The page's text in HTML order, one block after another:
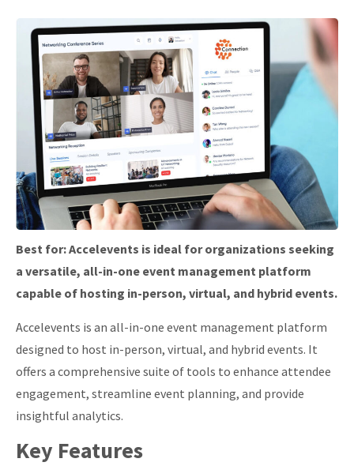
Best for:Accelevents is ideal for organizations seeking
a versatile, all-in-one event management platform
capable of hosting in-person, virtual, and hybrid events.
Accelevents is an all-in-one event management platform
designed to host in-person, virtual, and hybrid events. It
offers a comprehensive suite of tools to enhance attendee
engagement, streamline event planning, and provide
insightful analytics.
Key Features